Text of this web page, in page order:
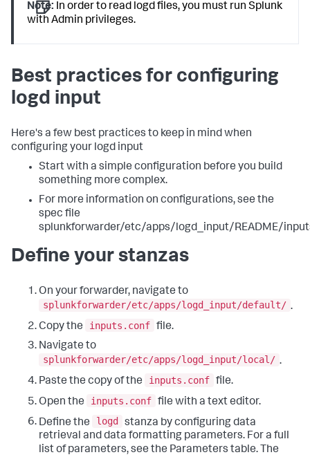
Note: In order to read logd files, you must run Splunk
with Admin privileges.
Best practices for configuring
logd input
Here's a few best practices to keep in mind when
configuring your logd input
Start with a simple configuration before you build
something more complex.
For more information on configurations, see the
spec file
splunkforwarder/etc/apps/logd_input/README/
Define your stanzas
On your forwarder, navigate to
splunkforwarder/etc/apps/logd_input/default/ .
Copy the
inputs.conf file.
Navigate to
splunkforwarder/etc/apps/logd_input/local/ .
Paste the copy of the
inputs.conf file.
Open the
inputs.conf file with a text editor.
Define the
logd
stanza by configuring data
retrieval and data formatting parameters. For a full
list of parameters, see the Parameters table. The